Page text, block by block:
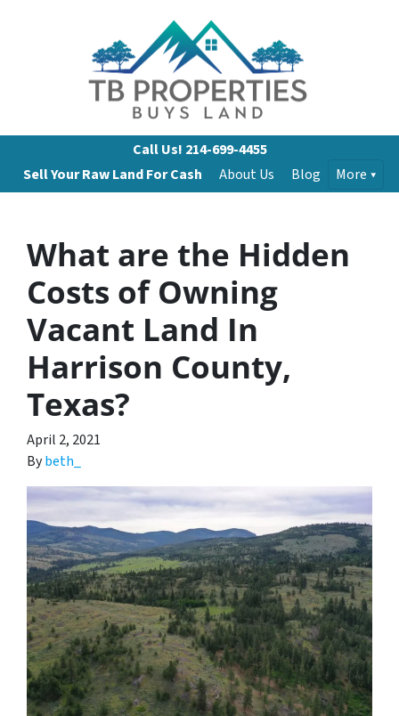
Call Us! 214-699-4455
Sell Your Raw Land For Cash
About Us Blog More
What are the Hidden
Costs of Owning
Vacant Land In
Harrison County,
Texas?
April 2, 2021
Bybeth_